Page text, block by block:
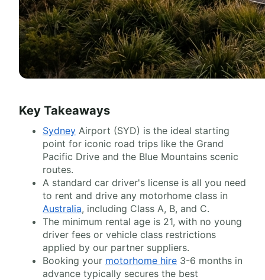
Key Takeaways
Sydney Airport (SYD) is the ideal starting
point for iconic road trips like the Grand
Pacific Drive and the Blue Mountains scenic
routes.
A standard car driver's license is all you need
to rent and drive any motorhome class in
Australia, including Class A, B, and C.
The minimum rental age is 21, with no young
driver fees or vehicle class restrictions
applied by our partner suppliers.
Booking your motorhome hire 3-6 months in
advance typically secures the best